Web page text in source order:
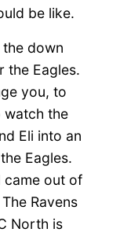
be like.
down
the Eagles.
you, to
watch the
Eli into an
Eagles.
came out of
Ravens
North is